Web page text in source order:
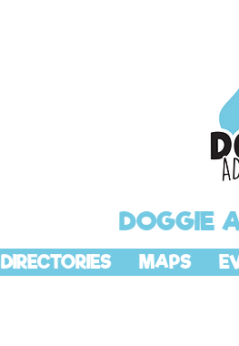
DOGGIE
DIRECTORIES MAPS